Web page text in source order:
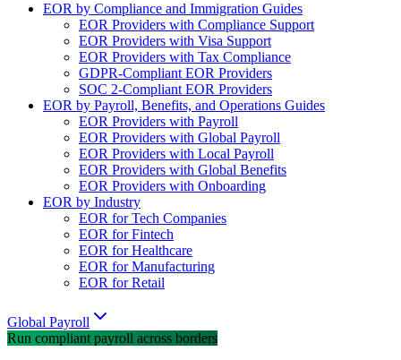
EOR by Compliance and Immigration Guides
EOR Providers with Compliance Support
EOR Providers with Visa Support
EOR Providers with Tax Compliance
GDPR-Compliant EOR Providers
SOC 2-Compliant EOR Providers
EOR by Payroll, Benefits, and Operations Guides
EOR Providers with Payroll
EOR Providers with Global Payroll
EOR Providers with Local Payroll
EOR Providers with Global Benefits
EOR Providers with Onboarding
EOR by Industry
EOR for Tech Companies
EOR for Fintech
EOR for Healthcare
EOR for Manufacturing
EOR for Retail
Global Payroll
Run compliant payroll across borders